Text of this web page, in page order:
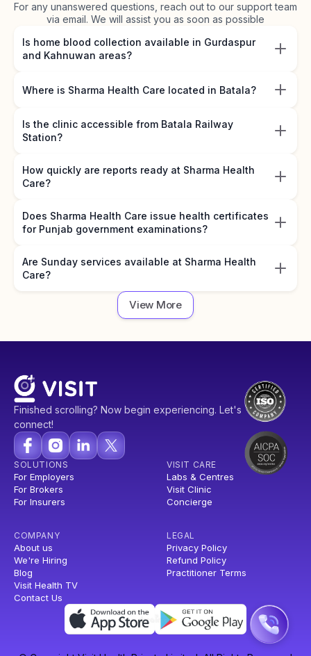
For any unanswered questions, reach out to our support team
via email. We will assist you as soon as possible
Is home blood collection available in Gurdaspur
and Kahnuwan areas?
Where is Sharma Health Care located in Batala?
Is the clinic accessible from Batala Railway
Station?
How quickly are reports ready at Sharma Health
Care?
Does Sharma Health Care issue health certificates
for Punjab government examinations?
Are Sunday services available at Sharma Health
Care?
View More
Finished scrolling? Now begin experiencing. Let's
connect!
SOLUTIONS
For Employers
For Brokers
For Insurers
VISIT CARE
Labs & Centres
Visit Clinic
Concierge
COMPANY
About us
We're Hiring
Blog
Visit Health TV
Contact Us
LEGAL
Privacy Policy
Refund Policy
Practitioner Terms